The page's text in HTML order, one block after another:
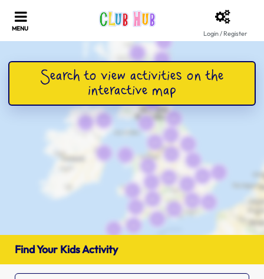
Login / Register
Find Your Kids Activity